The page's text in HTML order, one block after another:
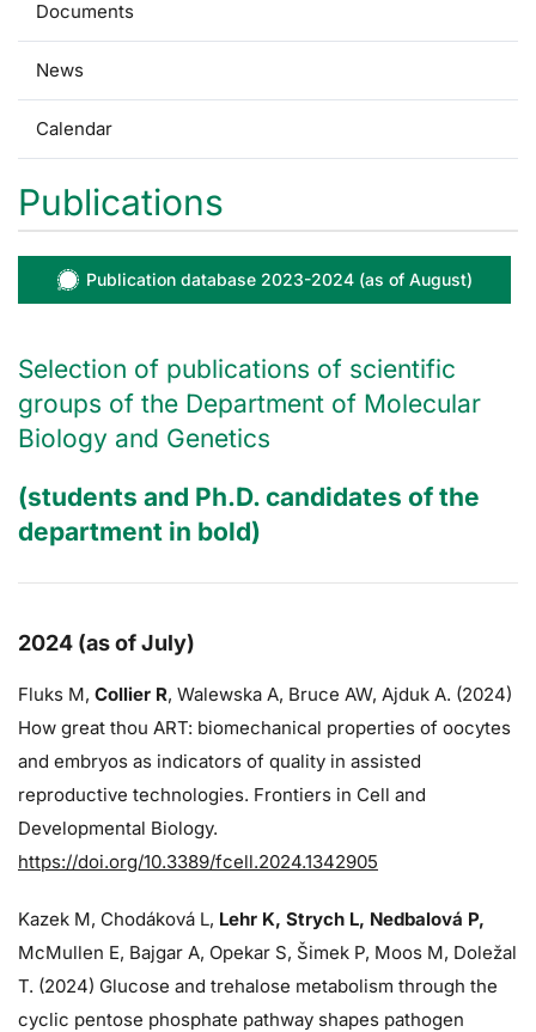
Documents
News
Calendar
Publications
Publication database 2023-2024 (as of August)
Selection of publications of scientific
groups of the Department of Molecular
Biology and Genetics
(students and Ph.D. candidates of the
department in bold)
2024 (as of July)
Fluks M, Collier R, Walewska A, Bruce AW, Ajduk A. (2024)
How great thou ART: biomechanical properties of oocytes
and embryos as indicators of quality in assisted
reproductive technologies. Frontiers in Cell and
Developmental Biology.
https://doi.org/10.3389/fcell.2024.1342905
Kazek M, Chodáková L, Lehr K, Strych L, Nedbalová P,
McMullen E, Bajgar A, Opekar S, Šimek P, Moos M, Doležal
T. (2024) Glucose and trehalose metabolism through the
cyclic pentose phosphate pathway shapes pathogen